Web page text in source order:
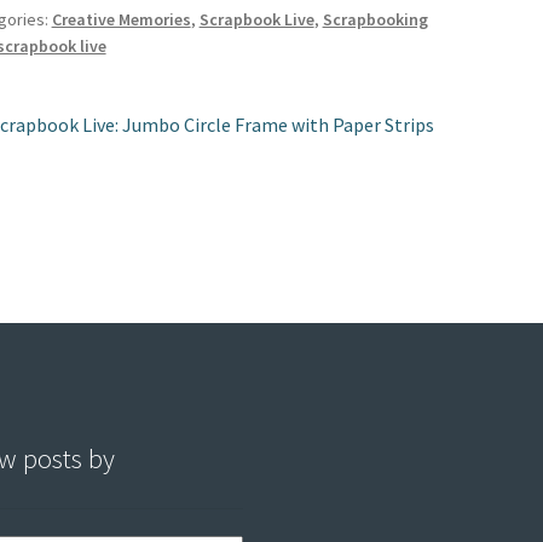
es
t
o
o
k
er l
e
Creative Memories, Scrapbook Live, Scrapbooking
live
Live: Jumbo Circle Frame with Paper Strips
posts by